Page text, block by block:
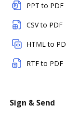
PPT to PDF
CSV to PDF
HTML to
RTF to PDF
Sign & Send